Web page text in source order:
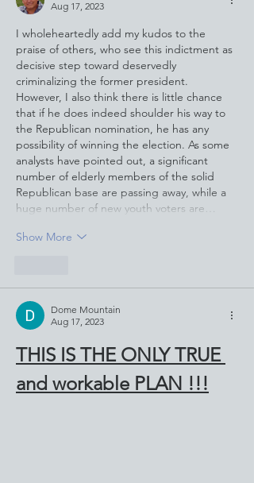
Aug 17, 2023
I wholeheartedly add my kudos to the
praise of others, who see this indictment as
decisive step toward deservedly
criminalizing the former president.
However, I also think there is little chance
that if he does indeed shoulder his way to
the Republican nomination, he has any
possibility of winning the election. As some
analysts have pointed out, a significant
number of elderly members of the solid
Republican base are passing away, while a
huge number of new youth voters are…
Show More
Dome Mountain
Aug 17, 2023
THIS IS THE ONLY TRUE
and workable PLAN !!!